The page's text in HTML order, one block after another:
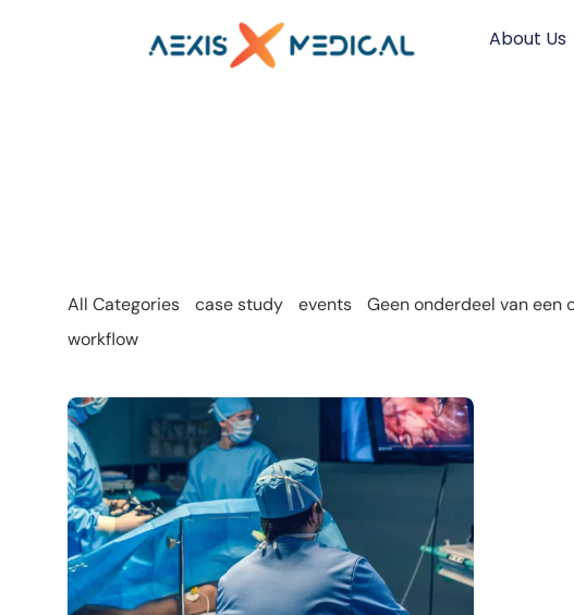
About Us
All Categories case study events Geen onderdeel van een
workflow